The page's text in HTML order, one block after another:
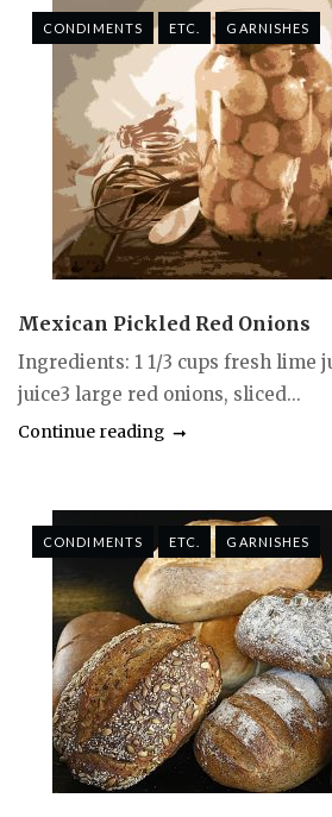
CONDIMENTS ETC. GARNISHES
Mexican Pickled Red Onions
Ingredients: 1 1/3 cups fresh lime
juice3 large red onions, sliced...
Continue reading
CONDIMENTS ETC. GARNISHES